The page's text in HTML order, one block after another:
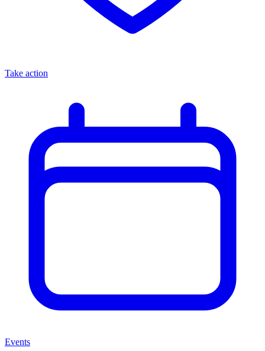
Take action
Events